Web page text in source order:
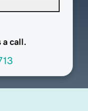
a call.